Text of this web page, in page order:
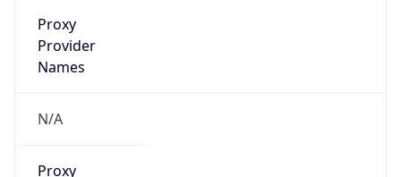
Proxy
Provider
Names
N/A
Proxy